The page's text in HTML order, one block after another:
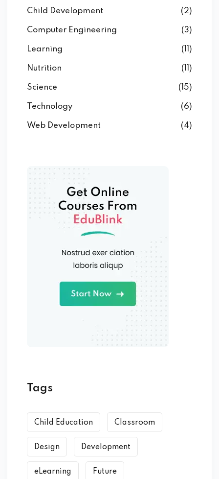
Child Development (2)
Computer Engineering (3)
Learning (11)
Nutrition (11)
Science (15)
Technology (6)
Web Development (4)
Tags
Child Education Classroom
Design Development
eLearning Future